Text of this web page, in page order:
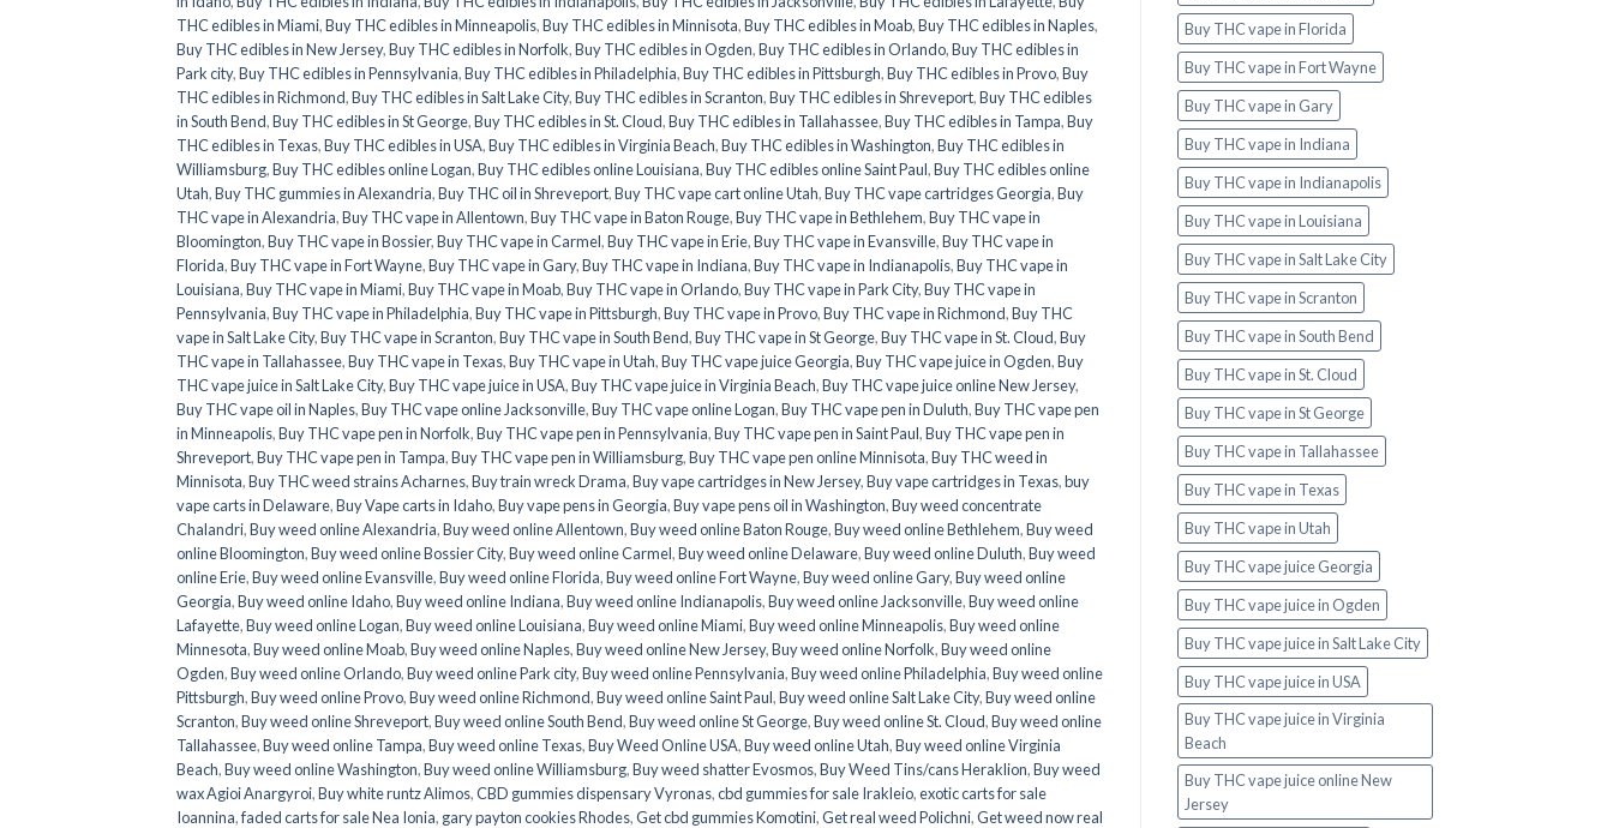
THC edibles in Miami,Buy THC edibles in Minneapolis,Buy THC edibles in Minnisota,Buy THC edibles in Moab,Buy THC edibles in Naples,
Buy THC edibles in New Jersey,Buy THC edibles in Norfolk,Buy THC edibles in Ogden,Buy THC edibles in Orlando,Buy THC edibles in
Park city,Buy THC edibles in Pennsylvania,Buy THC edibles in Philadelphia,Buy THC edibles in Pittsburgh,Buy THC edibles in Provo,Buy
THC edibles in Richmond,Buy THC edibles in Salt Lake City,Buy THC edibles in Scranton,Buy THC edibles in Shreveport,Buy THC edibles
in South Bend,Buy THC edibles in St George,Buy THC edibles in St. Cloud,Buy THC edibles in Tallahassee,Buy THC edibles in Tampa,Buy
THC edibles in Texas,Buy THC edibles in USA,Buy THC edibles in Virginia Beach,Buy THC edibles in Washington,Buy THC edibles in
Williamsburg,Buy THC edibles online Logan,Buy THC edibles online Louisiana,Buy THC edibles online Saint Paul,Buy THC edibles online
Utah,Buy THC gummies in Alexandria,Buy THC oil in Shreveport,Buy THC vape cart online Utah,Buy THC vape cartridges Georgia,Buy
THC vape in Alexandria,Buy THC vape in Allentown,Buy THC vape in Baton Rouge,Buy THC vape in Bethlehem,Buy THC vape in
Bloomington,Buy THC vape in Bossier,Buy THC vape in Carmel,Buy THC vape in Erie,Buy THC vape in Evansville,Buy THC vape in
Florida,Buy THC vape in Fort Wayne,Buy THC vape in Gary,Buy THC vape in Indiana,Buy THC vape in Indianapolis,Buy THC vape in
Louisiana,Buy THC vape in Miami,Buy THC vape in Moab,Buy THC vape in Orlando,Buy THC vape in Park City,Buy THC vape in
Pennsylvania,Buy THC vape in Philadelphia,Buy THC vape in Pittsburgh,Buy THC vape in Provo,Buy THC vape in Richmond,Buy THC
vape in Salt Lake City,Buy THC vape in Scranton,Buy THC vape in South Bend,Buy THC vape in St George,Buy THC vape in St. Cloud,Buy
THC vape in Tallahassee,Buy THC vape in Texas,Buy THC vape in Utah,Buy THC vape juice Georgia,Buy THC vape juice in Ogden,Buy
THC vape juice in Salt Lake City,Buy THC vape juice in USA,Buy THC vape juice in Virginia Beach,Buy THC vape juice online New Jersey,
Buy THC vape oil in Naples,Buy THC vape online Jacksonville,Buy THC vape online Logan,Buy THC vape pen in Duluth,Buy THC vape pen
in Minneapolis,Buy THC vape pen in Norfolk,Buy THC vape pen in Pennsylvania,Buy THC vape pen in Saint Paul,Buy THC vape pen in
Shreveport,Buy THC vape pen in Tampa,Buy THC vape pen in Williamsburg,Buy THC vape pen online Minnisota,Buy THC weed in
Minnisota,Buy THC weed strains Acharnes,Buy train wreck Drama,Buy vape cartridges in New Jersey,Buy vape cartridges in Texas,buy
vape carts in Delaware,Buy Vape carts in Idaho,Buy vape pens in Georgia,Buy vape pens oil in Washington,Buy weed concentrate
Chalandri,Buy weed online Alexandria,Buy weed online Allentown,Buy weed online Baton Rouge,Buy weed online Bethlehem,Buy weed
online Bloomington,Buy weed online Bossier City,Buy weed online Carmel,Buy weed online Delaware,Buy weed online Duluth,Buy weed
online Erie,Buy weed online Evansville,Buy weed online Florida,Buy weed online Fort Wayne,Buy weed online Gary,Buy weed online
Georgia,Buy weed online Idaho,Buy weed online Indiana,Buy weed online Indianapolis,Buy weed online Jacksonville,Buy weed online
Lafayette,Buy weed online Logan,Buy weed online Louisiana,Buy weed online Miami,Buy weed online Minneapolis,Buy weed online
Minnesota,Buy weed online Moab,Buy weed online Naples,Buy weed online New Jersey,Buy weed online Norfolk,Buy weed online
Ogden,Buy weed online Orlando,Buy weed online Park city,Buy weed online Pennsylvania,Buy weed online Philadelphia,Buy weed online
Pittsburgh,Buy weed online Provo,Buy weed online Richmond,Buy weed online Saint Paul,Buy weed online Salt Lake City,Buy weed online
Scranton,Buy weed online Shreveport,Buy weed online South Bend,Buy weed online St George,Buy weed online St. Cloud,Buy weed online
Tallahassee,Buy weed online Tampa,Buy weed online Texas,Buy Weed Online USA,Buy weed online Utah,Buy weed online Virginia
Beach,Buy weed online Washington,Buy weed online Williamsburg,Buy weed shatter Evosmos,Buy Weed Tins/cans Heraklion,Buy weed
wax Agioi Anargyroi,Buy white runtz Alimos,CBD gummies dispensary Vyronas,cbd gummies for sale Irakleio,exotic carts for sale
Ioannina,faded carts for sale Nea Ionia, gary payton cookies Rhodes,Get cbd gummies Komotini,Get real weed Polichni,Get weed now real
Buy THC vape in Florida
Buy THC vape in Fort Wayne
Buy THC vape in Gary
Buy THC vape in Indiana
Buy THC vape in Indianapolis
Buy THC vape in Louisiana
Buy THC vape in Salt Lake City
Buy THC vape in Scranton
Buy THC vape in South Bend
Buy THC vape in St. Cloud
Buy THC vape in St George
Buy THC vape in Tallahassee
Buy THC vape in Texas
Buy THC vape in Utah
Buy THC vape juice Georgia
Buy THC vape juice in Ogden
Buy THC vape juice in Salt Lake City
Buy THC vape juice in USA
Buy THC vape juice in Virginia
Beach
Buy THC vape juice online New
Jersey